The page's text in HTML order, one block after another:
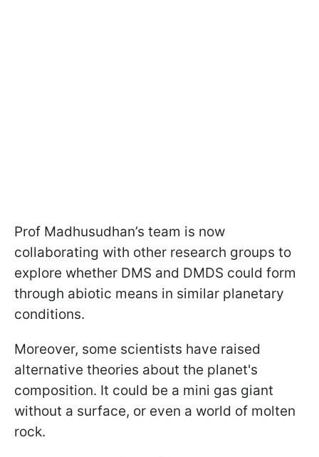
Prof Madhusudhan’s team is now
collaborating with other research groups to
explore whether DMS and DMDS could form
through abiotic means in similar planetary
conditions.
Moreover, some scientists have raised
alternative theories about the planet's
composition. It could be a mini gas giant
without a surface, or even a world of molten
rock.